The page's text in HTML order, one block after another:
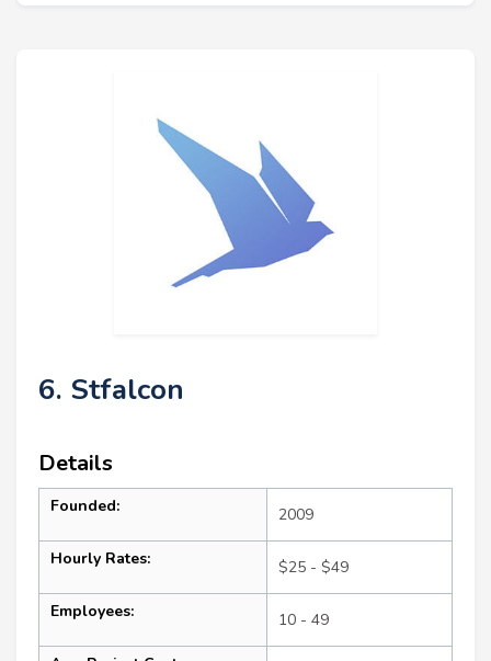
6. Stfalcon
Details
Founded: 2009
Hourly Rates: $25 - $49
Employees: 10 - 49